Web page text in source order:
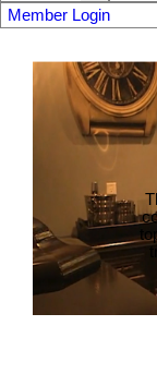
Member Login